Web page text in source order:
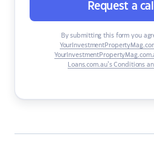
Request a
By submitting this form you
Loans.com.au’s Conditions